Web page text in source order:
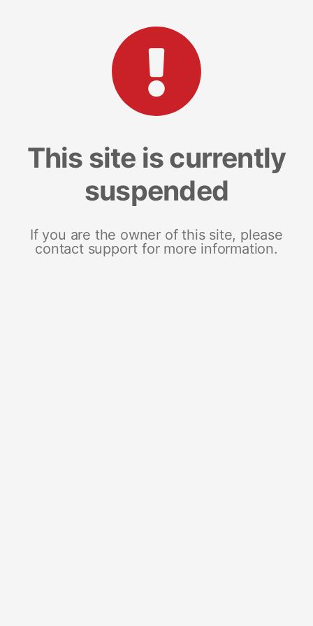
This site is currently
suspended
If you are the owner of this site, please
contact support for more information.